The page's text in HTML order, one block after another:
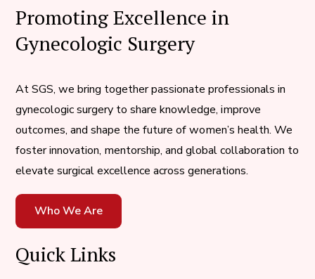
Promoting Excellence in
Gynecologic Surgery
At SGS, we bring together passionate professionals in
gynecologic surgery to share knowledge, improve
outcomes, and shape the future of women’s health. We
foster innovation, mentorship, and global collaboration to
elevate surgical excellence across generations.
Who We Are
Quick Links